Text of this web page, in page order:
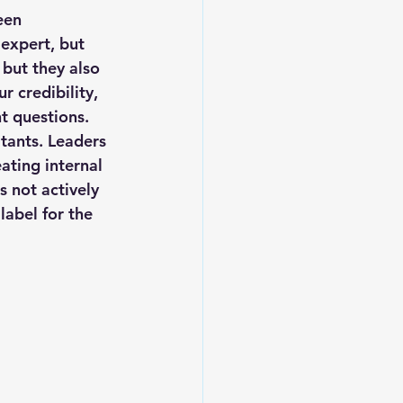
but
they also
credibility,
questions.
Leaders
internal
not actively
for the